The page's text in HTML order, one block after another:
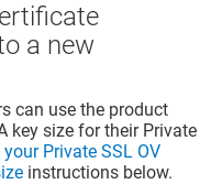
a new
can use the product
key size for their Private
your Private SSL OV
instructions below.